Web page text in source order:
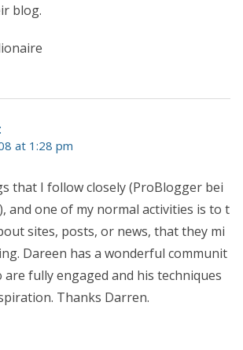
blog.
at 1:28 pm
that I follow closely (ProBlogger bei
and one of my normal activities is to t
sites, posts, or news, that they mi
Dareen has a wonderful communit
fully engaged and his techniques
Thanks Darren.